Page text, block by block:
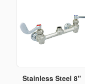
Stainless Steel 8"